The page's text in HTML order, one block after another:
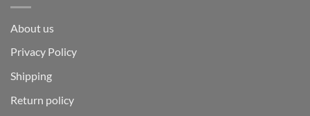
About us
Privacy Policy
Shipping
Return policy